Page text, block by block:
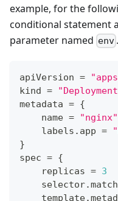
example, for the
conditional statement
parameter named env .
apiVersion =
kind =
metadata = {
    name
=
"nginx"
    labels
. app =
}
spec = {
    replicas
= 3
    selector
.
    template
.